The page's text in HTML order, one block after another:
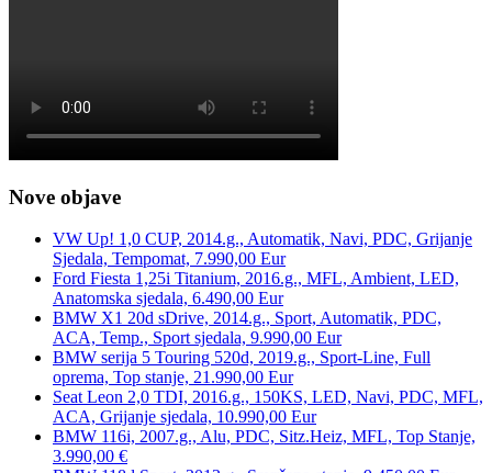
Nove objave
VW Up! 1,0 CUP, 2014.g., Automatik, Navi, PDC, Grijanje
Sjedala, Tempomat, 7.990,00 Eur
Ford Fiesta 1,25i Titanium, 2016.g., MFL, Ambient, LED,
Anatomska sjedala, 6.490,00 Eur
BMW X1 20d sDrive, 2014.g., Sport, Automatik, PDC,
ACA, Temp., Sport sjedala, 9.990,00 Eur
BMW serija 5 Touring 520d, 2019.g., Sport-Line, Full
oprema, Top stanje, 21.990,00 Eur
Seat Leon 2,0 TDI, 2016.g., 150KS, LED, Navi, PDC, MFL,
ACA, Grijanje sjedala, 10.990,00 Eur
BMW 116i, 2007.g., Alu, PDC, Sitz.Heiz, MFL, Top Stanje,
3.990,00 €